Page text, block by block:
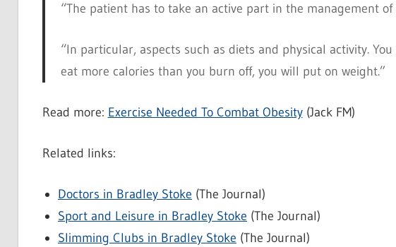
“The patient has to take an active part in the management of
“In particular, aspects such as diets and physical activity.
eat more calories than you burn off, you will put on weight.”
Read more: Exercise Needed To Combat Obesity(Jack FM)
Related links:
Doctors in Bradley Stoke (The Journal)
Sport and Leisure in Bradley Stoke (The Journal)
Slimming Clubs in Bradley Stoke (The Journal)